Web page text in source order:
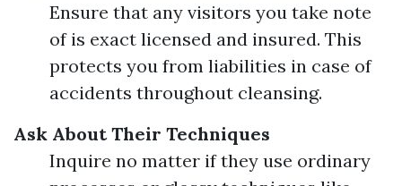
Ensure that any visitors you take note
of is exact licensed and insured. This
protects you from liabilities in case of
accidents throughout cleansing.
Ask About Their Techniques
Inquire no matter if they use ordinary